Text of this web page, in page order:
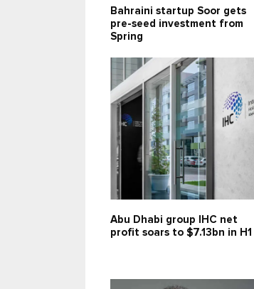
Bahraini startup Soor gets
pre-seed investment from
Spring
Abu Dhabi group IHC net
profit soars to $7.13bn in H1